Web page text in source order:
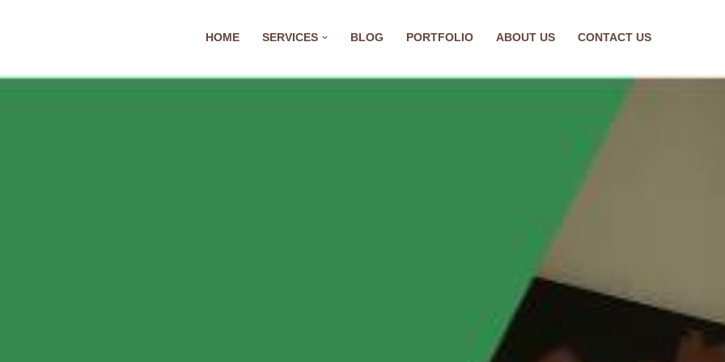
HOME SERVICES BLOG PORTFOLIO ABOUT US CONTACT US